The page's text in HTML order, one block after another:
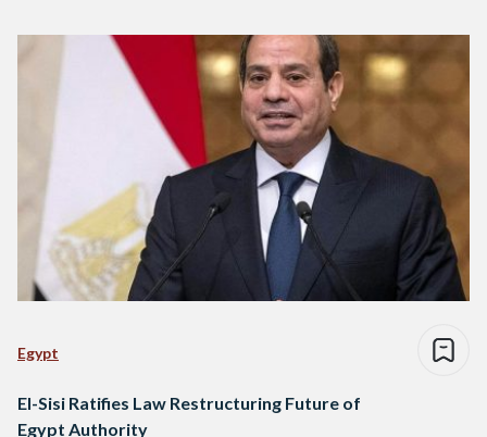
Egypt
El-Sisi Ratifies Law Restructuring Future of
Egypt Authority